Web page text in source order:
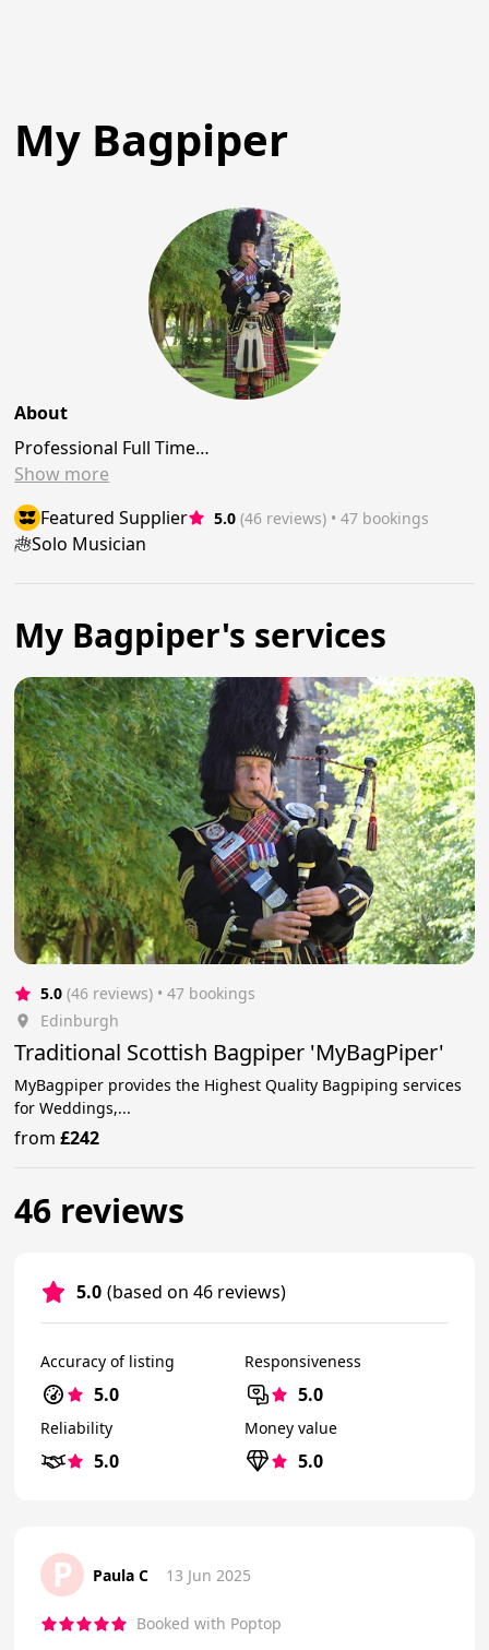
My Bagpiper
About
Professional Full Time…
Show more
Featured Supplier
5.0 (46 reviews) • 47 bookings
Solo Musician
My Bagpiper's services
5.0 (46 reviews) • 47 bookings
Edinburgh
Traditional Scottish Bagpiper 'MyBagPiper'
MyBagpiper provides the Highest Quality Bagpiping services
for Weddings,...
from£242
46 reviews
5.0 (based on 46 reviews)
Accuracy of listing
5.0
Responsiveness
5.0
Reliability
5.0
Money value
5.0
P Paula C 13 Jun 2025
Booked with Poptop